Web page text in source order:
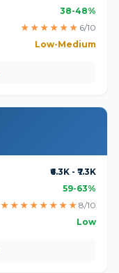
38-48%
★ ★ ★ ★ ★ ★ 6/10
Low-Medium
₹6.3K - ₹7.3K
59-63%
★ ★ ★ ★ ★ ★ ★ ★ 8/10
Low